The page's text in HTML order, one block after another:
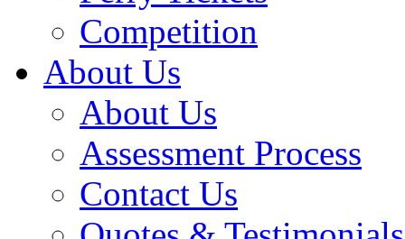
Competition
About Us
About Us
Assessment Process
Contact Us